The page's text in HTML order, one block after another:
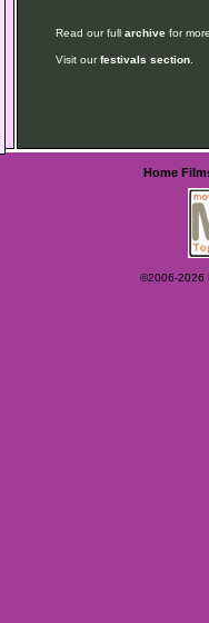
Read our full archivefor
Visit ourfestivals section.
Home
©2006-2026